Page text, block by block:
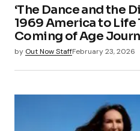
‘The Dance and the
1969 America to Life
Coming of Age
by Out Now StaffFebruary 23, 2026